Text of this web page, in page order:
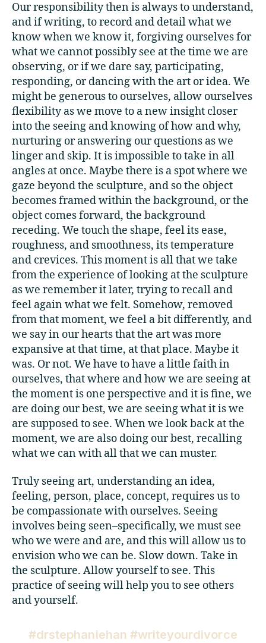
Our responsibility then is always to understand,
and if writing, to record and detail what we
know when we know it, forgiving ourselves for
what we cannot possibly see at the time we are
observing, or if we dare say, participating,
responding, or dancing with the art or idea. We
might be generous to ourselves, allow ourselves
flexibility as we move to a new insight closer
into the seeing and knowing of how and why,
nurturing or answering our questions as we
linger and skip. It is impossible to take in all
angles at once. Maybe there is a spot where we
gaze beyond the sculpture, and so the object
becomes framed within the background, or the
object comes forward, the background
receding. We touch the shape, feel its ease,
roughness, and smoothness, its temperature
and crevices. This moment is all that we take
from the experience of looking at the sculpture
as we remember it later, trying to recall and
feel again what we felt. Somehow, removed
from that moment, we feel a bit differently, and
we say in our hearts that the art was more
expansive at that time, at that place. Maybe it
was. Or not. We have to have a little faith in
ourselves, that where and how we are seeing at
the moment is one perspective and it is fine, we
are doing our best, we are seeing what it is we
are supposed to see. When we look back at the
moment, we are also doing our best, recalling
what we can with all that we can muster.
Truly seeing art, understanding an idea,
feeling, person, place, concept, requires us to
be compassionate with ourselves. Seeing
involves being seen–specifically, we must see
who we were and are, and this will allow us to
envision who we can be. Slow down. Take in
the sculpture. Allow yourself to see. This
practice of seeing will help you to see others
and yourself.
#drstephaniehan #writeyourdivorce